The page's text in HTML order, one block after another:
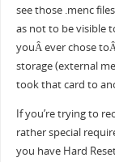
see those .menc
as not to be visible
youÂ ever chose
storage (external
took that card to
If you’re trying to
rather special
you have Hard